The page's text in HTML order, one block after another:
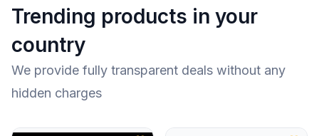
Trending products in your
country
We provide fully transparent deals without any
hidden charges